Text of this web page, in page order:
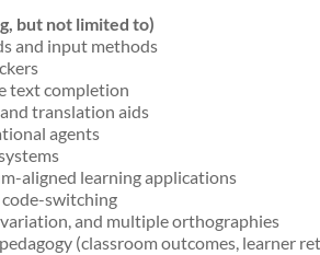
but not limited to)
and input methods
text completion
translation aids
agents
aligned learning applications
switching
and multiple orthographies
(classroom outcomes, learner